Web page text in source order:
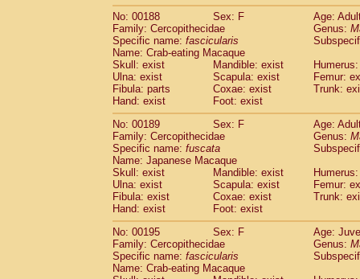
No: 00188
Sex: F
Age:
Family: Cercopithecidae
Genus:
Specific name: fascicularis
Name: Crab-eating Macaque
Skull: exist
Mandible: exist
Ulna: exist
Scapula: exist
Femur:
Fibula: parts
Coxae: exist
Trunk:
Hand: exist
Foot: exist
No: 00189
Sex: F
Age:
Family: Cercopithecidae
Genus:
Specific name: fuscata
Name: Japanese Macaque
Skull: exist
Mandible: exist
Ulna: exist
Scapula: exist
Femur:
Fibula: exist
Coxae: exist
Trunk:
Hand: exist
Foot: exist
No: 00195
Sex: F
Age:
Family: Cercopithecidae
Genus:
Specific name: fascicularis
Name: Crab-eating Macaque